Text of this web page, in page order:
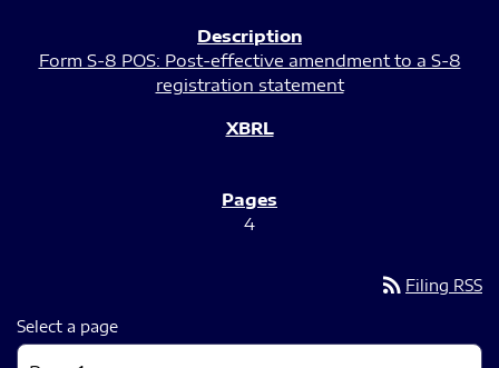
Form S-8 POS: Post-effective amendment to a S-8
registration statement
4
rss_feed Filing RSS
Select a page